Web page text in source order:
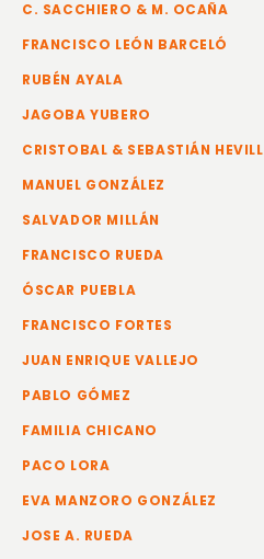
C. SACCHIERO & M. OCAÑA
FRANCISCO LEÓN BARCELÓ
RUBÉN AYALA
JAGOBA YUBERO
CRISTOBAL & SEBASTIÁN
MANUEL GONZÁLEZ
SALVADOR MILLÁN
FRANCISCO RUEDA
ÓSCAR PUEBLA
FRANCISCO FORTES
JUAN ENRIQUE VALLEJO
PABLO GÓMEZ
FAMILIA CHICANO
PACO LORA
EVA MANZORO GONZÁLEZ
JOSE A. RUEDA